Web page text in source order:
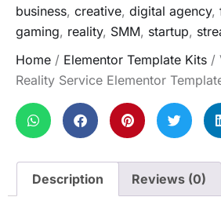
business, creative, digital agency,
gaming, reality, SMM, startup,
Home / Elementor Template Kits /
Reality Service Elementor
Description Reviews (0)